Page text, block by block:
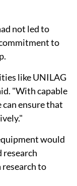
not led to
to
like UNILAG
"With capable
ensure that
would
to